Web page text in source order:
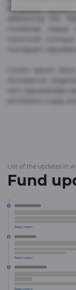
List of the updates in
Fund